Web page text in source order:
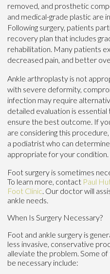
removed, and prosthetic
and medical-grade plastic are
Following surgery, patients
recovery plan that includes
rehabilitation. Many patients
decreased pain, and better
Ankle arthroplasty is not
with severe deformity,
infection may require
detailed evaluation is
ensure the best outcome. If
are considering this
a podiatrist who can
appropriate for your condition.
Foot surgery is sometimes
To learn more, contact Paul
Foot Clinic. Our doctorwill
ankle needs.
When Is Surgery Necessary?
Foot and ankle surgery is
less invasive, conservative
alleviate the problem. Some
be necessary include: